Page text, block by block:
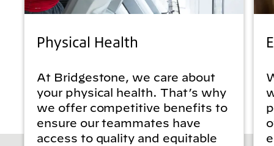
Physical Health
At Bridgestone, we care about
your physical health. That’s why
we offer competitive benefits to
ensure our teammates have
access to quality and equitable